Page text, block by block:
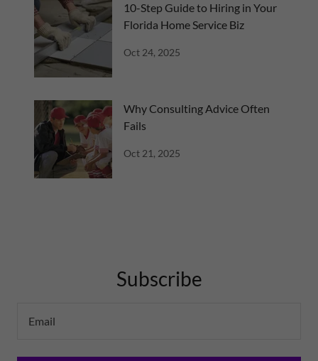
10-Step Guide to Hiring in Your
Florida Home Service Biz
Oct 24, 2025
Why Consulting Advice Often
Fails
Oct 21, 2025
Subscribe
Email